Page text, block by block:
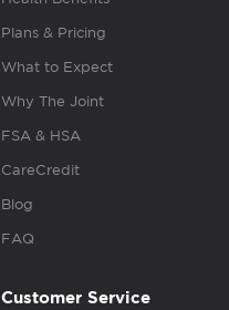
Plans & Pricing
What to Expect
Why The Joint
FSA & HSA
CareCredit
Blog
FAQ
Customer Service